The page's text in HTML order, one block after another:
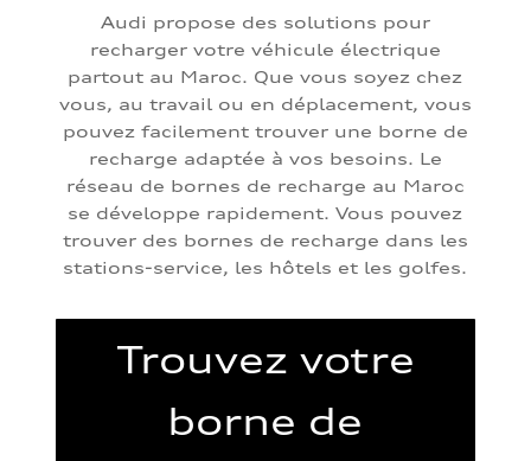
Audi propose des solutions pour
recharger votre véhicule électrique
partout au Maroc. Que vous soyez chez
vous, au travail ou en déplacement, vous
pouvez facilement trouver une borne de
recharge adaptée à vos besoins. Le
réseau de bornes de recharge au Maroc
se développe rapidement. Vous pouvez
trouver des bornes de recharge dans les
stations-service, les hôtels et les golfes.
Trouvez votre
borne de